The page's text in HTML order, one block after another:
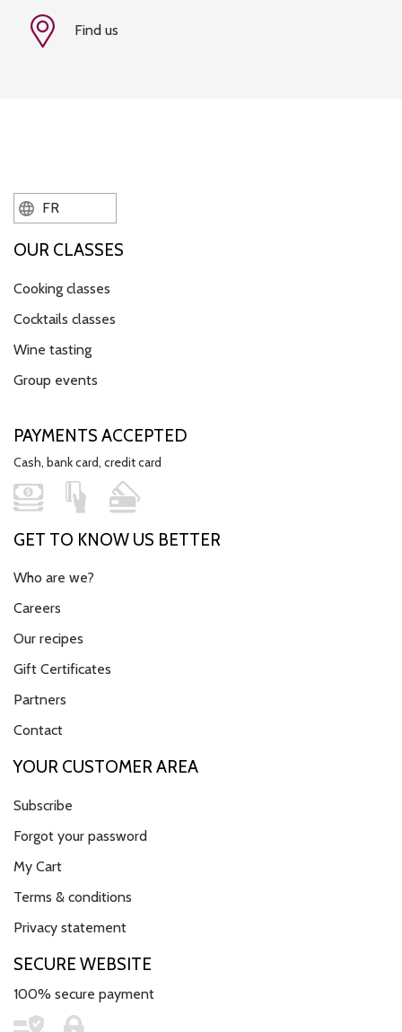
Find us
FR
OUR CLASSES
Cooking classes
Cocktails classes
Wine tasting
Group events
PAYMENTS ACCEPTED
Cash, bank card, credit card
GET TO KNOW US BETTER
Who are we?
Careers
Our recipes
Gift Certificates
Partners
Contact
YOUR CUSTOMER AREA
Subscribe
Forgot your password
My Cart
Terms & conditions
Privacy statement
SECURE WEBSITE
100% secure payment